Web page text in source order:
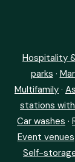
Hospitality
parks ·
Multifamily ·
stations
Car washes ·
Event venues
Self-